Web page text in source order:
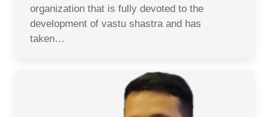
organization that is fully devoted to the
development of vastu shastra and has
taken…